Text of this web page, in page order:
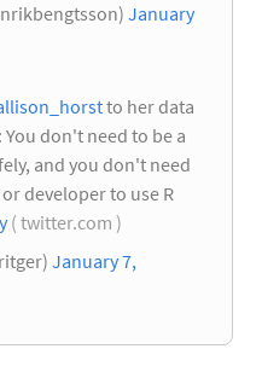
January
to her data
don't need to be a
and you don't need
developer to use R
( twitter.com )
January 7,